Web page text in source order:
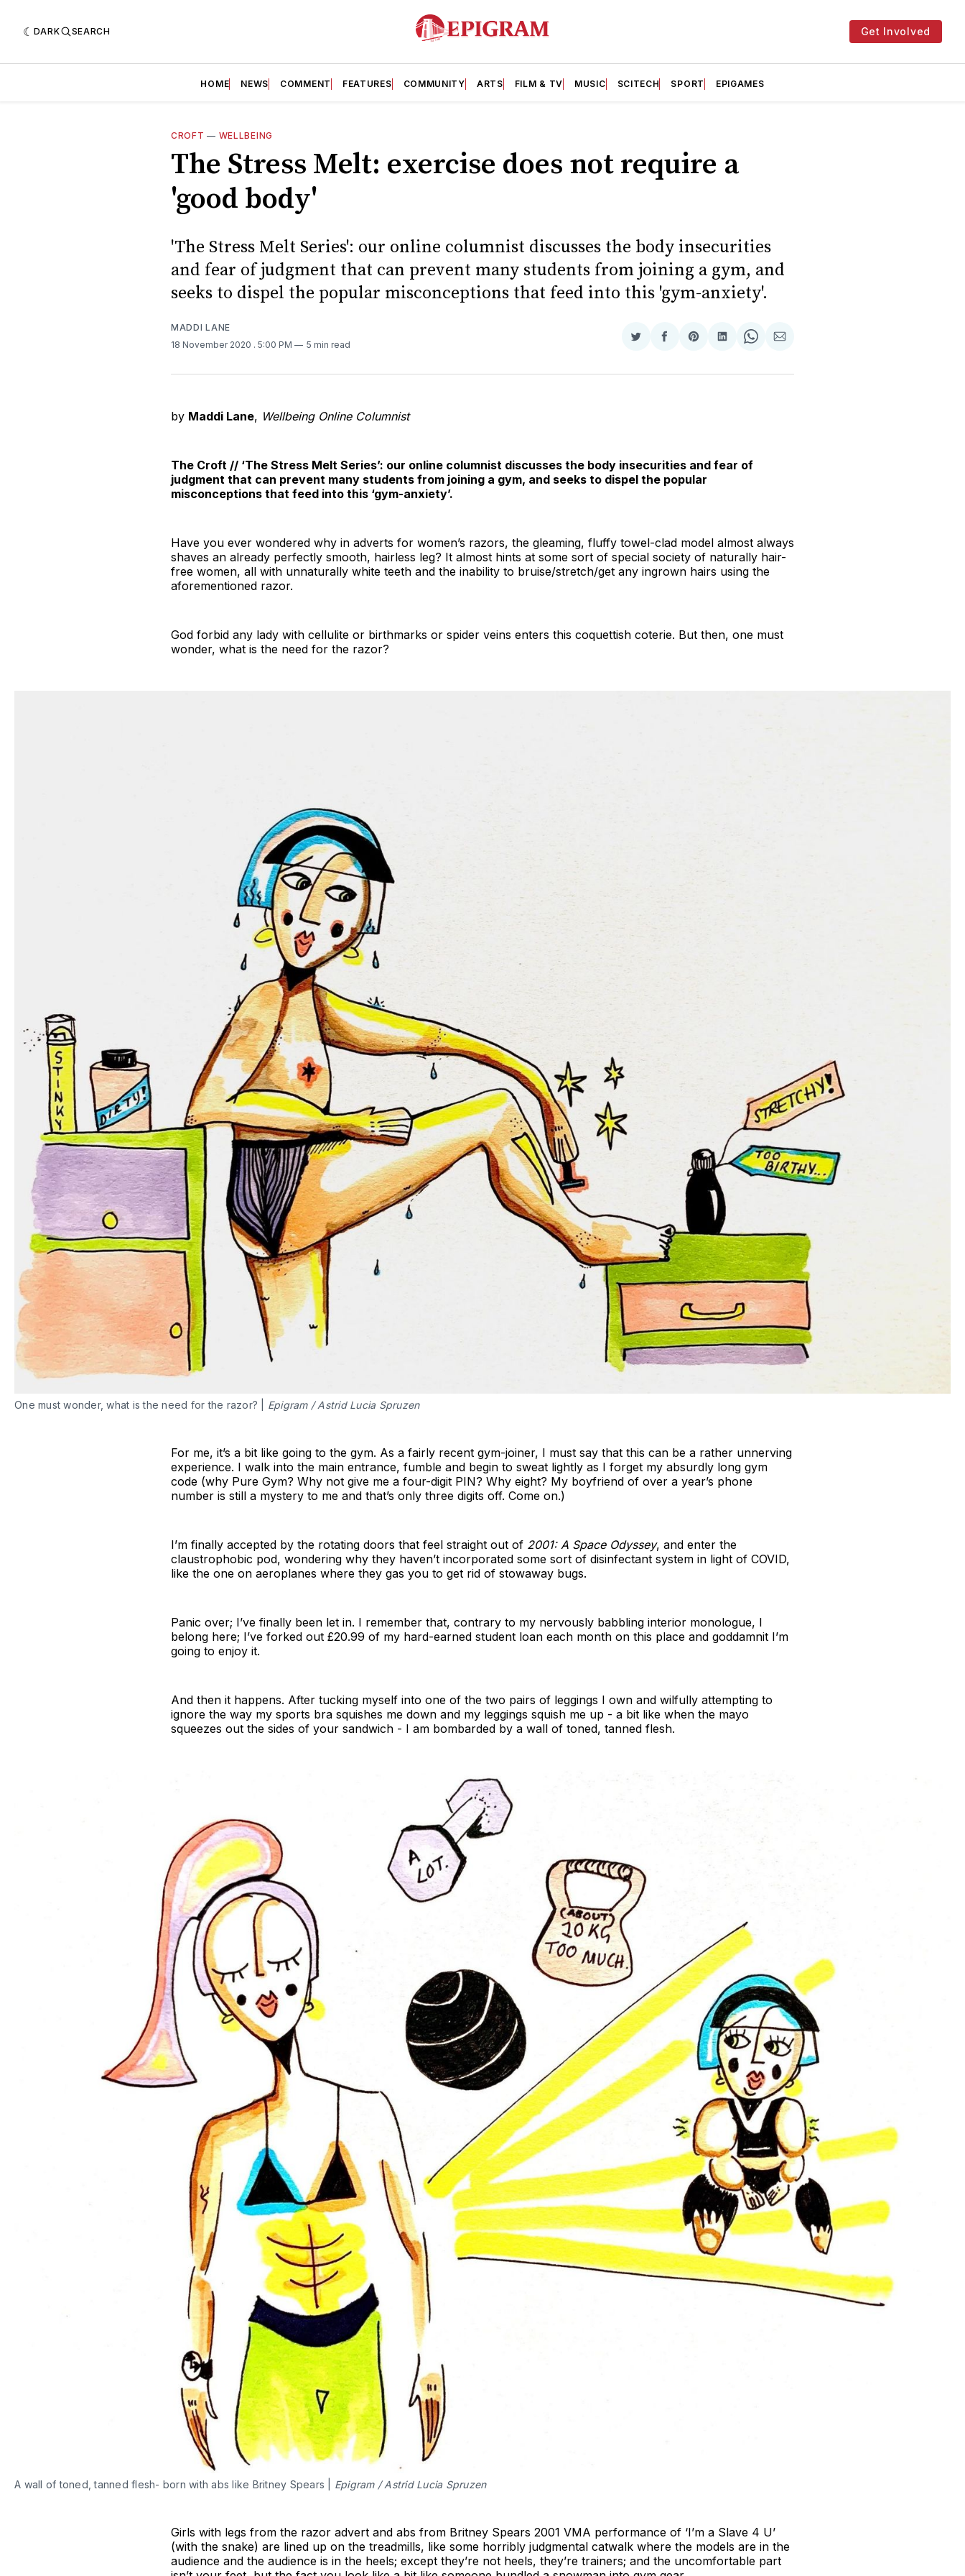
DARK SEARCH Get Involved
HOME NEWS COMMENT FEATURES COMMUNITY ARTS FILM & TV MUSIC SCITECH SPORT EPIGAMES
CROFT — WELLBEING
The Stress Melt: exercise does not require a
'good body'
'The Stress Melt Series': our online columnist discusses the body insecurities
and fear of judgment that can prevent many students from joining a gym, and
seeks to dispel the popular misconceptions that feed into this 'gym-anxiety'.
MADDI LANE
18 November 2020 . 5:00 PM 5 min read
Share
Twitter
Share
Facebook
Share
Pinterest
Share
LinkedIn
Share
WhatsApp
Share
Email
by Maddi Lane, Wellbeing Online Columnist
The Croft // ‘The Stress Melt Series’: our online columnist discusses the body insecurities and fear of
judgment that can prevent many students from joining a gym, and seeks to dispel the popular
misconceptions that feed into this ‘gym-anxiety’.
Have you ever wondered why in adverts for women’s razors, the gleaming, fluffy towel-clad model almost always
shaves an already perfectly smooth, hairless leg? It almost hints at some sort of special society of naturally hair-
free women, all with unnaturally white teeth and the inability to bruise/stretch/get any ingrown hairs using the
aforementioned razor.
God forbid any lady with cellulite or birthmarks or spider veins enters this coquettish coterie. But then, one must
wonder, what is the need for the razor?
One must wonder, what is the need for the razor? | Epigram / Astrid Lucia Spruzen
For me, it’s a bit like going to the gym. As a fairly recent gym-joiner, I must say that this can be a rather unnerving
experience. I walk into the main entrance, fumble and begin to sweat lightly as I forget my absurdly long gym
code (why Pure Gym? Why not give me a four-digit PIN? Why eight? My boyfriend of over a year’s phone
number is still a mystery to me and that’s only three digits off. Come on.)
I’m finally accepted by the rotating doors that feel straight out of 2001: A Space Odyssey, and enter the
claustrophobic pod, wondering why they haven’t incorporated some sort of disinfectant system in light of COVID,
like the one on aeroplanes where they gas you to get rid of stowaway bugs.
Panic over; I’ve finally been let in. I remember that, contrary to my nervously babbling interior monologue, I
belong here; I’ve forked out £20.99 of my hard-earned student loan each month on this place and goddamnit I’m
going to enjoy it.
And then it happens. After tucking myself into one of the two pairs of leggings I own and wilfully attempting to
ignore the way my sports bra squishes me down and my leggings squish me up - a bit like when the mayo
squeezes out the sides of your sandwich - I am bombarded by a wall of toned, tanned flesh.
A wall of toned, tanned flesh- born with abs like Britney Spears | Epigram / Astrid Lucia Spruzen
Girls with legs from the razor advert and abs from Britney Spears 2001 VMA performance of ‘I’m a Slave 4 U’
(with the snake) are lined up on the treadmills, like some horribly judgmental catwalk where the models are in the
audience and the audience is in the heels; except they’re not heels, they’re trainers; and the uncomfortable part